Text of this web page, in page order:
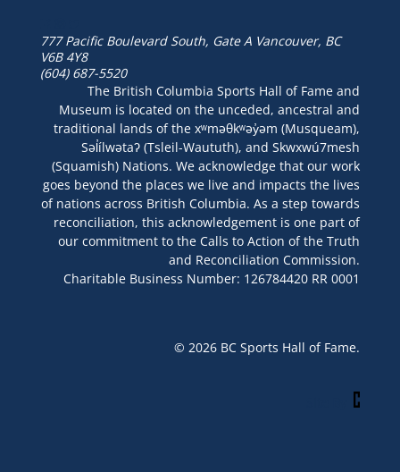
777 Pacific Boulevard South, Gate A Vancouver, BC
V6B 4Y8
(604) 687-5520
The British Columbia Sports Hall of Fame and
Museum is located on the unceded, ancestral and
traditional lands of the xʷməθkʷəy̓əm (Musqueam),
Səl̓ílwətaʔ (Tsleil-Waututh), and Skwxwú7mesh
(Squamish) Nations. We acknowledge that our work
goes beyond the places we live and impacts the lives
of nations across British Columbia. As a step towards
reconciliation, this acknowledgement is one part of
our commitment to the Calls to Action of the Truth
and Reconciliation Commission.
Charitable Business Number: 126784420 RR 0001
© 2026 BC Sports Hall of Fame.